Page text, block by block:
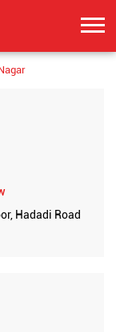
Hadadi Road